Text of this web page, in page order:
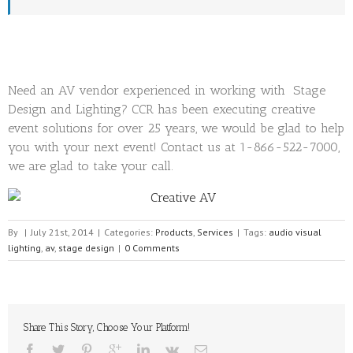
Need an AV vendor experienced in working with Stage
Design and Lighting? CCR has been executing creative
event solutions for over 25 years, we would be glad to help
you with your next event! Contact us at 1-866-522-7000,
we are glad to take your call.
By | July 21st, 2014 | Categories: Products, Services | Tags: audio visual
lighting, av, stage design | 0 Comments
Share This Story, Choose Your Platform!